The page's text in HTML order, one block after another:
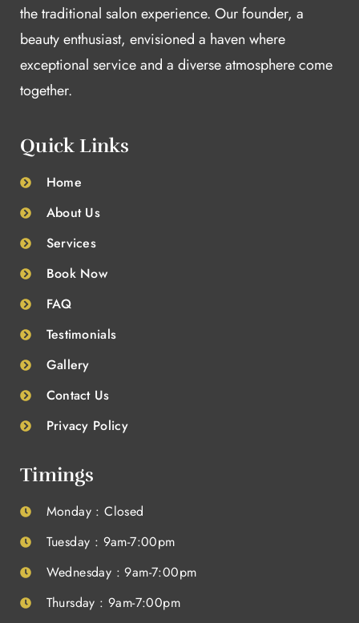
the traditional salon experience. Our founder, a
beauty enthusiast, envisioned a haven where
exceptional service and a diverse atmosphere come
together.
Quick Links
Home
About Us
Services
Book Now
FAQ
Testimonials
Gallery
Contact Us
Privacy Policy
Timings
Monday : Closed
Tuesday : 9am-7:00pm
Wednesday : 9am-7:00pm
Thursday : 9am-7:00pm